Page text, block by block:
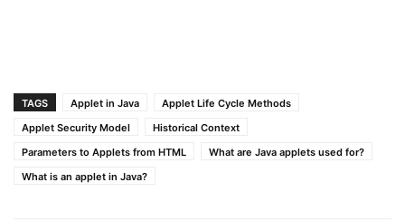
TAGS Applet in Java
Applet Life Cycle Methods
Applet Security Model
Historical Context
Parameters to Applets from HTML
What are Java applets used for?
What is an applet in Java?